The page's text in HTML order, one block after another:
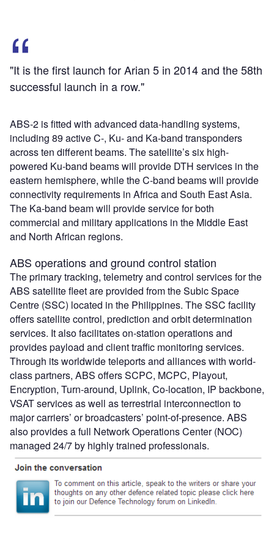
"It is the first launch for Arian 5 in 2014 and the 58th
successful launch in a row."
ABS-2 is fitted with advanced data-handling systems,
including 89 active C-, Ku- and Ka-band transponders
across ten different beams. The satellite’s six high-
powered Ku-band beams will provide DTH services in the
eastern hemisphere, while the C-band beams will provide
connectivity requirements in Africa and South East Asia.
The Ka-band beam will provide service for both
commercial and military applications in the Middle East
and North African regions.
ABS operations and ground control station
The primary tracking, telemetry and control services for the
ABS satellite fleet are provided from the Subic Space
Centre (SSC) located in the Philippines. The SSC facility
offers satellite control, prediction and orbit determination
services. It also facilitates on-station operations and
provides payload and client traffic monitoring services.
Through its worldwide teleports and alliances with world-
class partners, ABS offers SCPC, MCPC, Playout,
Encryption, Turn-around, Uplink, Co-location, IP backbone,
VSAT services as well as terrestrial interconnection to
major carriers’ or broadcasters’ point-of-presence. ABS
also provides a full Network Operations Center (NOC)
managed 24/7 by highly trained professionals.